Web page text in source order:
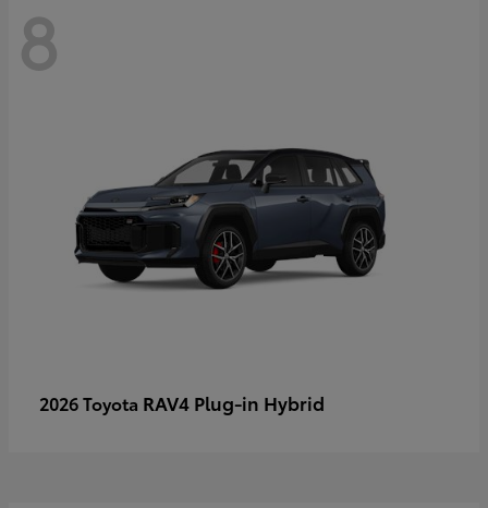
8
2026 Toyota RAV4 Plug-in Hybrid